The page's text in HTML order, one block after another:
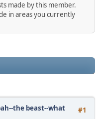
made by this member.
in areas you currently
#1
the beast--what